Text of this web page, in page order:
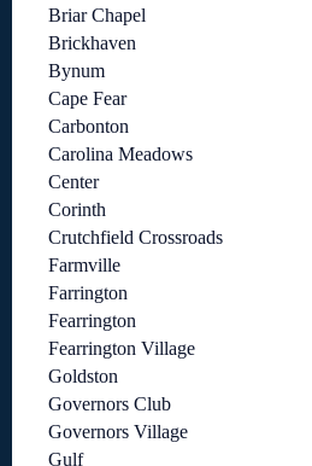
Briar Chapel
Brickhaven
Bynum
Cape Fear
Carbonton
Carolina Meadows
Center
Corinth
Crutchfield Crossroads
Farmville
Farrington
Fearrington
Fearrington Village
Goldston
Governors Club
Governors Village
Gulf